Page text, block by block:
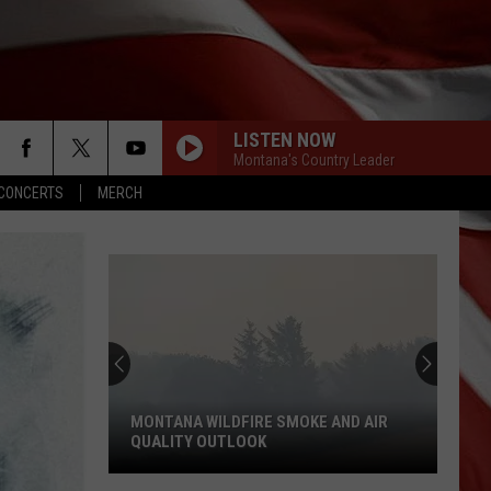
MERCH
LISTEN NOW
Montana's Country Leader
MONTANA WILDFIRE SMOKE AND AIR
QUALITY OUTLOOK